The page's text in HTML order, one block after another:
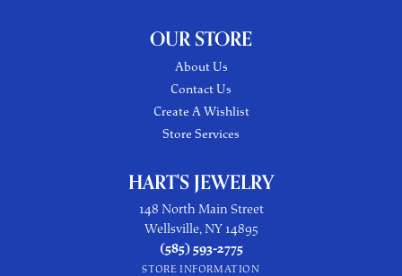
OUR STORE
About Us
Contact Us
Create A Wishlist
Store Services
HART'S JEWELRY
148 North Main Street
Wellsville, NY 14895
(585) 593-2775
STORE INFORMATION